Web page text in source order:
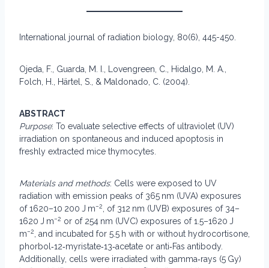
International journal of radiation biology, 80(6), 445-450.
Ojeda, F., Guarda, M. I., Lovengreen, C., Hidalgo, M. A.,
Folch, H., Härtel, S., & Maldonado, C. (2004).
ABSTRACT
Purpose: To evaluate selective effects of ultraviolet (UV)
irradiation on spontaneous and induced apoptosis in
freshly extracted mice thymocytes.
Materials and methods: Cells were exposed to UV
radiation with emission peaks of 365 nm (UVA) exposures
of 1620–10 200 J m−2
, of 312 nm (UVB) exposures of 34–
1620 J m−2 or of 254 nm (UVC) exposures of 1.5–1620 J
m−2
, and incubated for 5.5 h with or without hydrocortisone,
phorbol‐12‐myristate‐13‐acetate or anti‐Fas antibody.
Additionally, cells were irradiated with gamma‐rays (5 Gy)